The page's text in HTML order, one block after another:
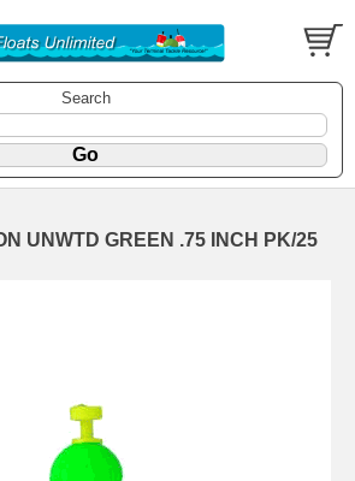
Search
UNWTD GREEN .75 INCH PK/25